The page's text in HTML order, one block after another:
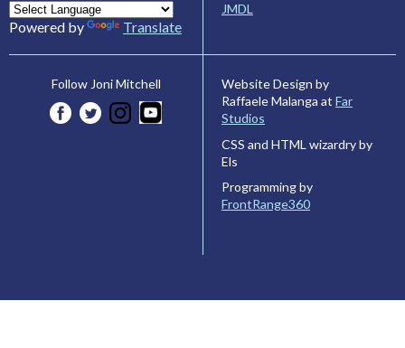
Powered by Translate
JMDL
Follow Joni Mitchell
Website Design by
Raffaele Malanga at Far
Studios
CSS and HTML wizardry by
Els
Programming by
FrontRange360